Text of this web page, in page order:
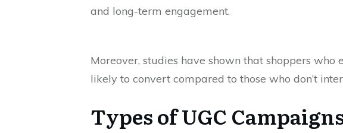
and long-term engagement.
Moreover, studies have shown that shoppers who
likely to convert compared to those who don’t
Types of UGC